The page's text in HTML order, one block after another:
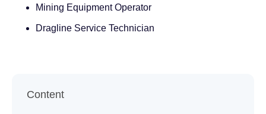
Mining Equipment Operator
Dragline Service Technician
Content